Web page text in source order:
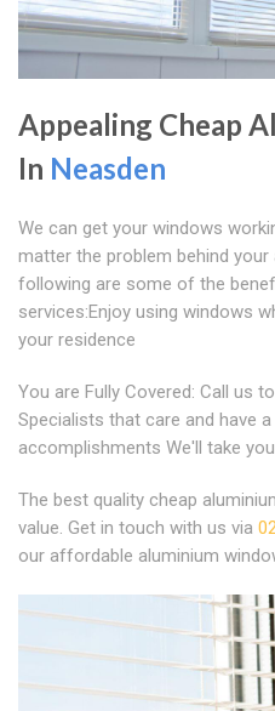
Appealing Cheap
In Neasden
We can get your windows
matter the problem behind your
following are some of the
services:Enjoy using windows
your residence
You are Fully Covered: Call us
Specialists that care and have
accomplishments We'll take
The best quality cheap
value. Get in touch with us via
our affordable aluminium